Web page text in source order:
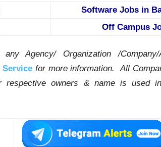
Software Jobs in
Off Campus
Agency/ Organization /
for more information. All
respective owners & name is used